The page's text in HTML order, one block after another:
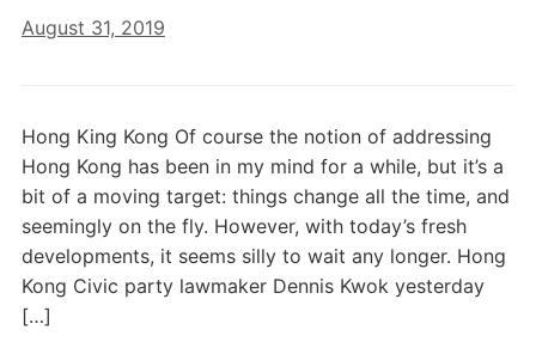
August 31, 2019
Hong King Kong Of course the notion of addressing
Hong Kong has been in my mind for a while, but it’s a
bit of a moving target: things change all the time, and
seemingly on the fly. However, with today’s fresh
developments, it seems silly to wait any longer. Hong
Kong Civic party lawmaker Dennis Kwok yesterday
[…]